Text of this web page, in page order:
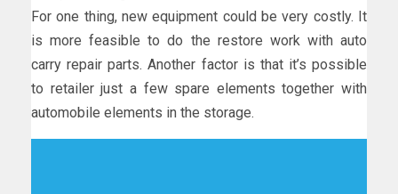
For one thing, new equipment could be very costly. It
is more feasible to do the restore work with auto
carry repair parts. Another factor is that it’s possible
to retailer just a few spare elements together with
automobile elements in the storage.